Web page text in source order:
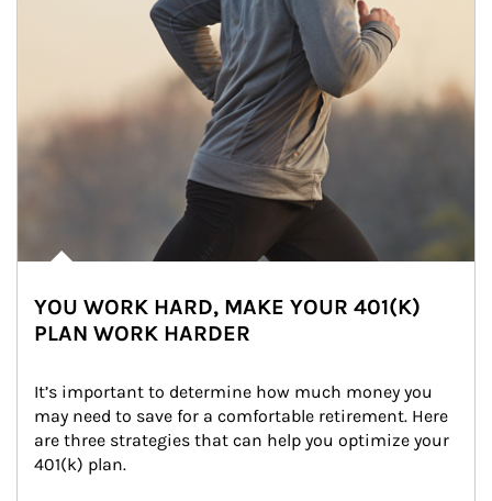
YOU WORK HARD, MAKE YOUR 401(K)
PLAN WORK HARDER
It’s important to determine how much money you
may need to save for a comfortable retirement. Here
are three strategies that can help you optimize your
401(k) plan.